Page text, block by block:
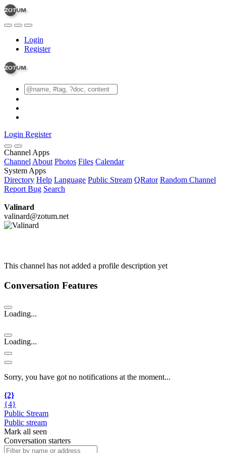
Login
Register
Login Register
Channel Apps
Channel About Photos Files Calendar
System Apps
Directory Help Language Public Stream QRator Random Channel
Report Bug Search
Valinard
valinard@zotum.net
This channel has not added a profile description yet
Conversation Features
Loading...
Loading...
Sorry, you have got no notifications at the moment...
{2}
{4}
Public Stream
Public stream
Mark all seen
Conversation starters